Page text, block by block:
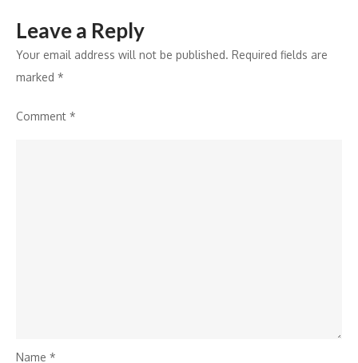
Leave a Reply
Your email address will not be published. Required fields are
marked *
Comment *
Name *